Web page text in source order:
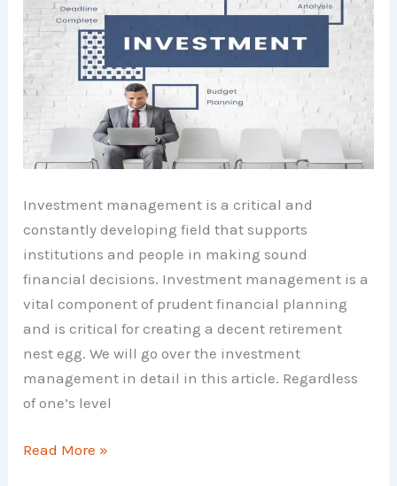
Investment management is a critical and
constantly developing field that supports
institutions and people in making sound
financial decisions. Investment management is a
vital component of prudent financial planning
and is critical for creating a decent retirement
nest egg. We will go over the investment
management in detail in this article. Regardless
of one’s level
Investment
Read More »